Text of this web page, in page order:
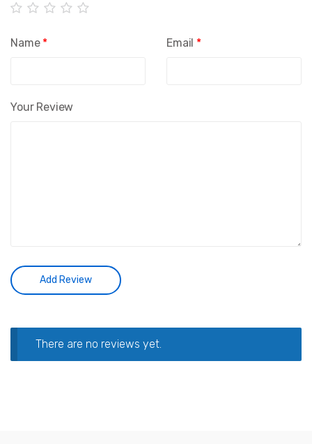
Your Review
Name * Email *
There are no reviews yet.